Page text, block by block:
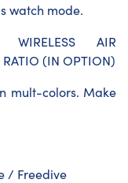
watch mode.
WIRELESS AIR
RATIO (IN OPTION)
mult-colors. Make
/ Freedive